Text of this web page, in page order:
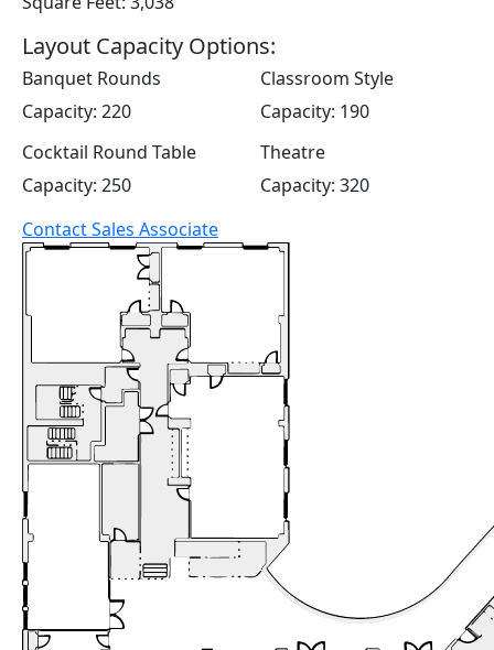
Layout Capacity Options:
Banquet Rounds
Capacity: 220
Classroom Style
Capacity: 190
Cocktail Round Table
Capacity: 250
Theatre
Capacity: 320
Contact Sales Associate